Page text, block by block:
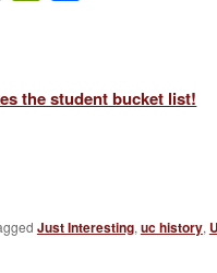
the student bucket list!
Just Interesting, uc history,